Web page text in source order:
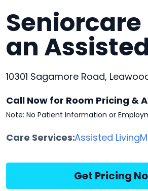
an
10301 Sagamore Road,
Call Now for Room Pricing &
Note: No Patient Information or
Care Services:Assisted Living
Get Pricing